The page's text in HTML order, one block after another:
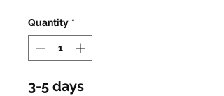
Quantity *
3-5 days